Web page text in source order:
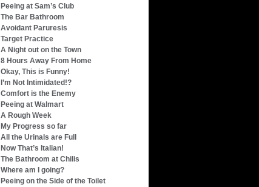
Peeing at Sam’s Club
The Bar Bathroom
Avoidant Paruresis
Target Practice
A Night out on the Town
8 Hours Away From Home
Okay, This is Funny!
I’m Not Intimidated!?
Comfort is the Enemy
Peeing at Walmart
A Rough Week
My Progress so far
All the Urinals are Full
Now That’s Italian!
The Bathroom at Chilis
Where am I going?
Peeing on the Side of the Toilet